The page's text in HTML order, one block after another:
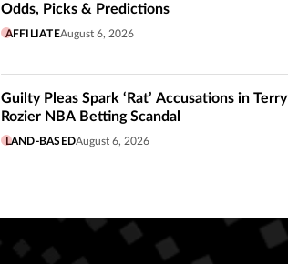
Odds, Picks & Predictions
AFFILIATEAugust 6, 2026
Guilty Pleas Spark ‘Rat’ Accusations in Terry
Rozier NBA Betting Scandal
LAND-BASEDAugust 6, 2026